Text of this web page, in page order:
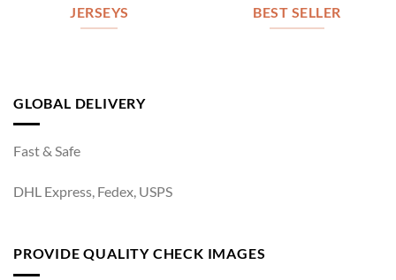
JERSEYS BEST SELLER
GLOBAL DELIVERY
Fast & Safe
DHL Express, Fedex, USPS
PROVIDE QUALITY CHECK IMAGES